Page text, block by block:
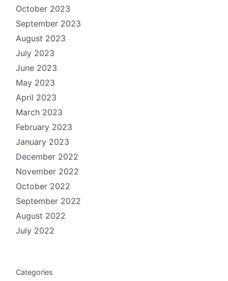
October 2023
September 2023
August 2023
July 2023
June 2023
May 2023
April 2023
March 2023
February 2023
January 2023
December 2022
November 2022
October 2022
September 2022
August 2022
July 2022
Categories